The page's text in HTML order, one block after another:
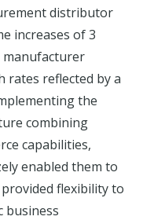
distributor
increases of 3
manufacturer
rates reflected by a
the
combining
capabilities,
enabled them to
flexibility to
business